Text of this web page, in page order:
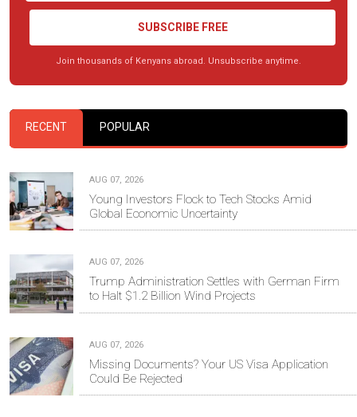
SUBSCRIBE FREE
Join thousands of Kenyans abroad. Unsubscribe anytime.
RECENT POPULAR
AUG 07, 2026
Young Investors Flock to Tech Stocks Amid
Global Economic Uncertainty
AUG 07, 2026
Trump Administration Settles with German Firm
to Halt $1.2 Billion Wind Projects
AUG 07, 2026
Missing Documents? Your US Visa Application
Could Be Rejected